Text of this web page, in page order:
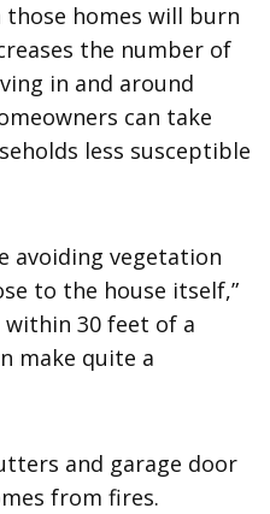
those homes will burn
the number of
in and around
can take
less susceptible
avoiding vegetation
to the house itself,”
within 30 feet of a
make quite a
and garage door
from fires.